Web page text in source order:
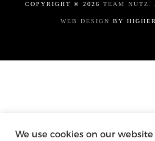
COPYRIGHT © 2026 TEAM NUTZ.
WEB DESIGN BY
We use cookies on our